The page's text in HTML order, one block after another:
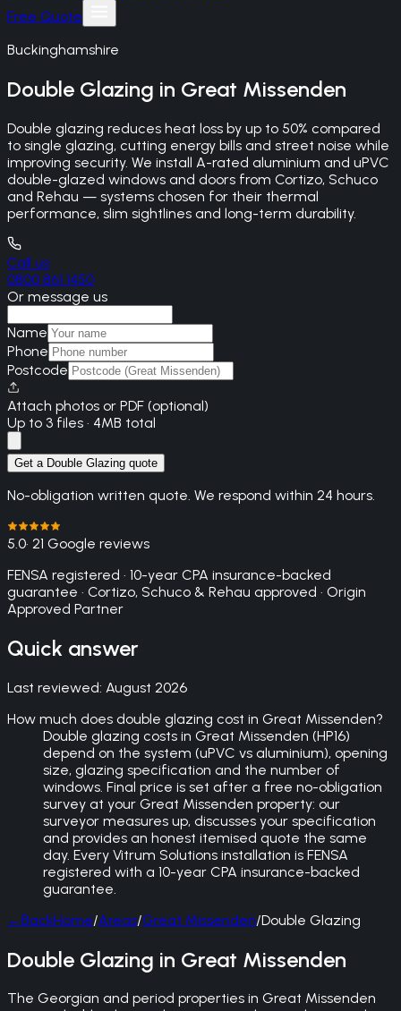
Free Quote
Buckinghamshire
Double Glazing in Great Missenden
Double glazing reduces heat loss by up to 50% compared
to single glazing, cutting energy bills and street noise while
improving security. We install A-rated aluminium and uPVC
double-glazed windows and doors from Cortizo, Schuco
and Rehau — systems chosen for their thermal
performance, slim sightlines and long-term durability.
Call us
0800 861 1450
Or message us
Name
Phone
Postcode
Attach photos or PDF (optional)
Up to 3 files · 4MB total
Get a Double Glazing quote
No-obligation written quote. We respond within 24 hours.
5.0· 21 Google reviews
FENSA registered · 10-year CPA insurance-backed
guarantee · Cortizo, Schuco & Rehau approved · Origin
Approved Partner
Quick answer
Last reviewed: August 2026
How much does double glazing cost in Great Missenden?
Double glazing costs in Great Missenden (HP16)
depend on the system (uPVC vs aluminium), opening
size, glazing specification and the number of
windows. Final price is set after a free no-obligation
survey at your Great Missenden property: our
surveyor measures up, discusses your specification
and provides an honest itemised quote the same
day. Every Vitrum Solutions installation is FENSA
registered with a 10-year CPA insurance-backed
guarantee.
←BackHome/Areas/Great Missenden/Double Glazing
Double Glazing in Great Missenden
The Georgian and period properties in Great Missenden